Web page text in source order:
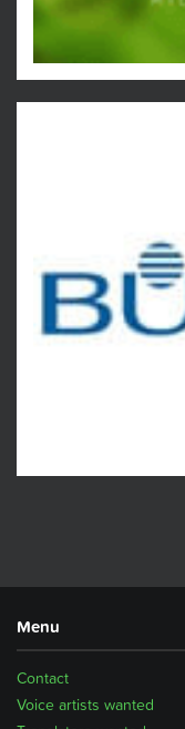
Menu
Voice artists wanted
Contact